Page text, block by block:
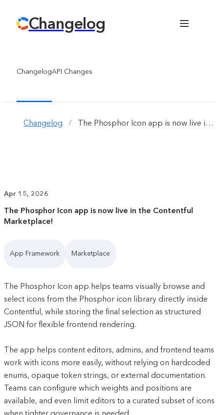
Changelog
ChangelogAPI Changes
Changelog / The Phosphor Icon app is now live in the Contentful Marketplace!
Apr 15, 2026
The Phosphor Icon app is now live in the Contentful
Marketplace!
App Framework Marketplace
The Phosphor Icon app helps teams visually browse and
select icons from the Phosphor icon library directly inside
Contentful, while storing the final selection as structured
JSON for flexible frontend rendering.
The app helps content editors, admins, and frontend teams
work with icons more easily, without relying on hardcoded
enums, opaque token strings, or external documentation.
Teams can configure which weights and positions are
available, and even limit editors to a curated subset of icons